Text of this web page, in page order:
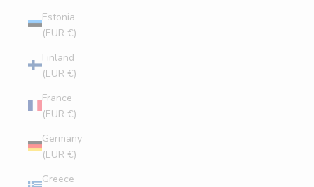
Estonia
(EUR €)
Finland
(EUR €)
France
(EUR €)
Germany
(EUR €)
Greece